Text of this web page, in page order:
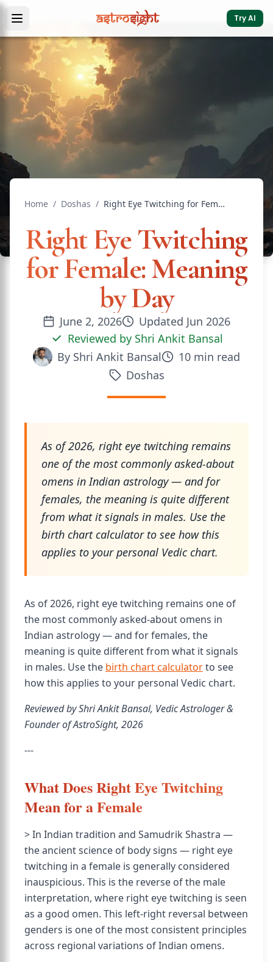
Try AI
Home / Doshas / Right Eye Twitching for Female: Meaning by Day
Right Eye Twitching
for Female: Meaning
by Day
June 2, 2026 Updated Jun 2026
Reviewed by Shri Ankit Bansal
By Shri Ankit Bansal 10 min read
Doshas
As of 2026, right eye twitching remains
one of the most commonly asked-about
omens in Indian astrology — and for
females, the meaning is quite different
from what it signals in males. Use the
birth chart calculator to see how this
applies to your personal Vedic chart.
As of 2026, right eye twitching remains one of
the most commonly asked-about omens in
Indian astrology — and for females, the
meaning is quite different from what it signals
in males. Use the birth chart calculatorto see
how this applies to your personal Vedic chart.
Reviewed by Shri Ankit Bansal, Vedic Astrologer &
Founder of AstroSight, 2026
---
What Does Right Eye Twitching
Mean for a Female
> In Indian tradition and Samudrik Shastra —
the ancient science of body signs — right eye
twitching in a female is generally considered
inauspicious. This is the reverse of the male
interpretation, where right eye twitching is seen
as a good omen. This left-right reversal between
genders is one of the most consistent principles
across regional variations of Indian omens.